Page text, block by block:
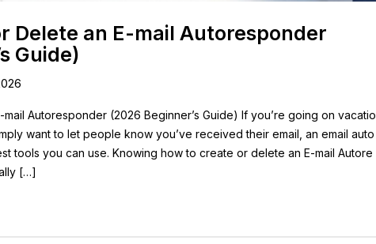
Delete an E-mail Autoresponder
Guide)
Autoresponder (2026 Beginner’s Guide) If you’re going on vacatio
want to let people know you’ve received their email, an email auto
tools you can use. Knowing how to create or delete an E-mail Autore
[…]